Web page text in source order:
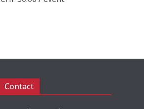
Contact